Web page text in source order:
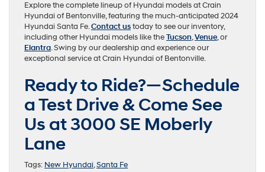
Explore the complete lineup of Hyundai models at Crain
Hyundai of Bentonville, featuring the much-anticipated 2024
Hyundai Santa Fe.Contact ustoday to see our inventory,
including other Hyundai models like theTucson,Venue, or
Elantra. Swing by our dealership and experience our
exceptional service at Crain Hyundai of Bentonville.
Ready to Ride?—Schedule
a Test Drive & Come See
Us at 3000 SE Moberly
Lane
Tags: New Hyundai,Santa Fe